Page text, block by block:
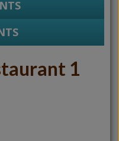
1